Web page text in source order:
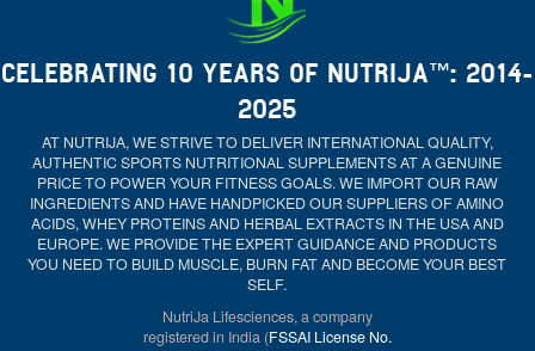
CELEBRATING 10 YEARS OF NUTRIJA™: 2014-
2025
AT NUTRIJA, WE STRIVE TO DELIVER INTERNATIONAL QUALITY,
AUTHENTIC SPORTS NUTRITIONAL SUPPLEMENTS AT A GENUINE
PRICE TO POWER YOUR FITNESS GOALS. WE IMPORT OUR RAW
INGREDIENTS AND HAVE HANDPICKED OUR SUPPLIERS OF AMINO
ACIDS, WHEY PROTEINS AND HERBAL EXTRACTS IN THE USA AND
EUROPE. WE PROVIDE THE EXPERT GUIDANCE AND PRODUCTS
YOU NEED TO BUILD MUSCLE, BURN FAT AND BECOME YOUR BEST
SELF.
NutriJa Lifesciences, a company
registered in India (FSSAI License No.